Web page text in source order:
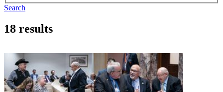
Search
18 results